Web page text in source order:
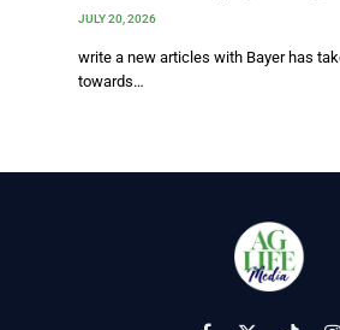
JULY 20, 2026
write a new articles with Bayer has
towards…